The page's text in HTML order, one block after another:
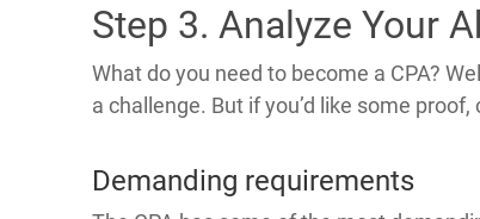
Step 3. Analyze Your
What do you need to become a CPA?
a challenge. But if you’d like some
Demanding requirements